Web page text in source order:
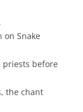
on Snake
priests before
the chant